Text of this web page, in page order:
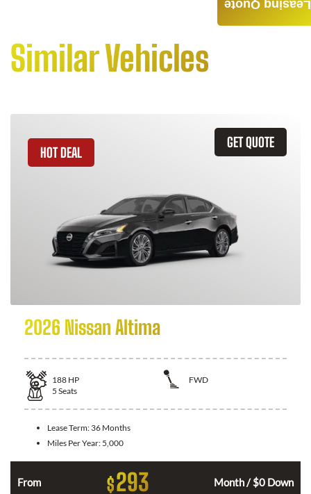
Similar Vehicles
GET QUOTE
HOT DEAL
2026 Nissan Altima
188 HP
FWD
5 Seats
Lease Term: 36 Months
Miles Per Year: 5,000
From $293 Month / $0 Down
Leasing Quote